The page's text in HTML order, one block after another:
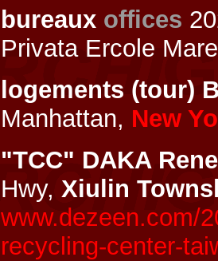
bureaux offices
Privata Ercole
logements (tour)
Manhattan, New
"TCC" DAKA
Hwy, Xiulin
www.dezeen.com/
recycling-center-